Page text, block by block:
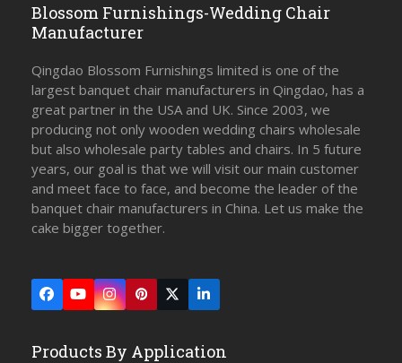
Blossom Furnishings-Wedding Chair
Manufacturer
Qingdao Blossom Furnishings limited is one of the
largest banquet chair manufacturers in Qingdao, has a
great partner in the USA and UK. Since 2003, we
producing not only wooden wedding chairs wholesale
but also wholesale party tables and chairs. In 5 future
years, our goal is that we will visit our main customer
and meet face to face, and become the leader of the
banquet chair manufacturers in China. Let us make the
cake bigger together.
Facebook
YouTubeInstagram
Pinterest
Twitter
(deprecated)
LinkedIn
Products By Application